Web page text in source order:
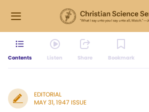
Contents Listen Share Bookmark
EDITORIAL
MAY 31, 1947 ISSUE